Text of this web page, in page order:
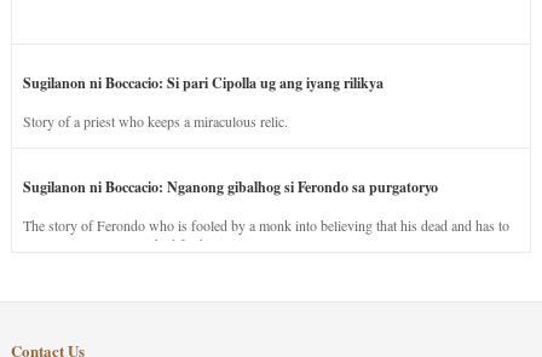
Sugilanon ni Boccacio: Si pari Cipolla ug ang iyang rilikya
Story of a priest who keeps a miraculous relic.
Sugilanon ni Boccacio: Nganong gibalhog si Ferondo sa purgatoryo
The story of Ferondo who is fooled by a monk into believing that his dead and has to
stay in purgatory punished for his jealous nature.
Contact Us